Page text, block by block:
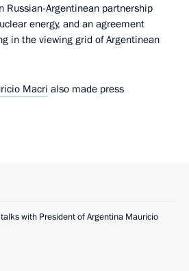
Russian-Argentinean partnership
energy, and an agreement
in the viewing grid of Argentinean
Macri also made press
with President of Argentina Mauricio